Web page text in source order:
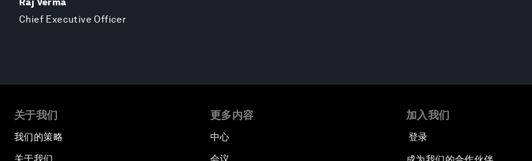
Chief Executive Officer
关于我们
我们的策略
更多内容
中心
加入我们
登录